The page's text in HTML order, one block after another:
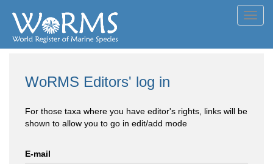
WoRMS Editors' log in
For those taxa where you have editor's rights, links will be
shown to allow you to go in edit/add mode
E-mail